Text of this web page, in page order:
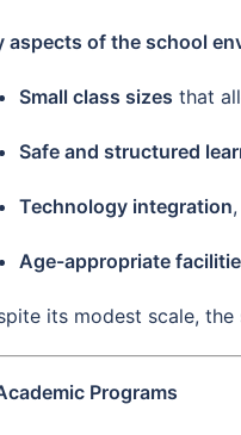
aspects of the school
Small class sizes that
Safe and structured
Technology integration
Age-appropriate
its modest scale,
Programs